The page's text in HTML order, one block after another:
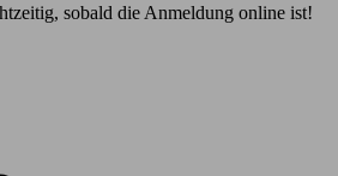
sobald die Anmeldung online ist!